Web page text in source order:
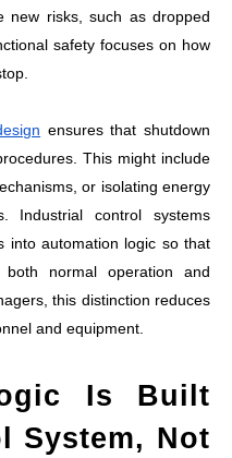
new risks, such as dropped
safety focuses on how
ensures that shutdown
This might include
or isolating energy
Industrial control systems
into automation logic so that
normal operation and
this distinction reduces
and equipment.
Is Built
System, Not